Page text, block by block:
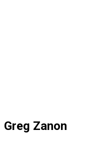
Greg Zanon